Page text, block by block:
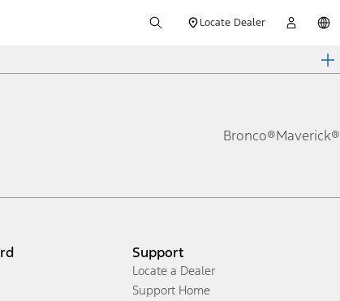
Locate Dealer
Bronco®Maverick®
Support
Locate a Dealer
Support Home